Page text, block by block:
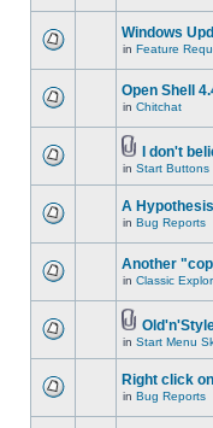
Windows
in Feature
Open Shell
in Chitchat
I don't
in Start Buttons
A
in Bug Reports
Another
in Classic
in Start Menu
Right click
in Bug Reports